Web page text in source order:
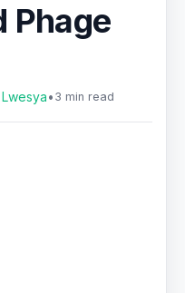
Phage
• 3 min read